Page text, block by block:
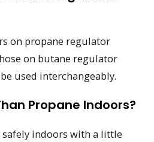
on propane regulator
on butane regulator
used interchangeably.
Propane Indoors?
indoors with a little